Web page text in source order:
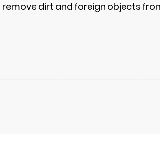
dirt and foreign objects